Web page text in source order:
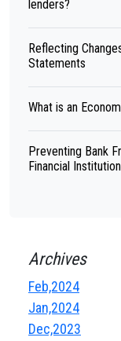
lenders?
Reflecting
Statements
What is an
Preventing Bank
Financial
Archives
Feb,2024
Jan,2024
Dec,2023